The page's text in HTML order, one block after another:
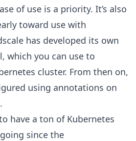
of use is a priority. It’s also
toward use with
has developed its own
which you can use to
cluster. From then on,
using annotations on
have a ton of Kubernetes
since the